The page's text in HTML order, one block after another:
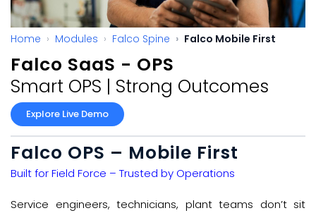
Home Modules Falco Spine Falco Mobile First
Falco SaaS - OPS​
Smart OPS | Strong Outcomes​
Explore Live Demo
Falco OPS – Mobile First
Built for Field Force – Trusted by Operations​
Service engineers, technicians, plant teams don’t sit